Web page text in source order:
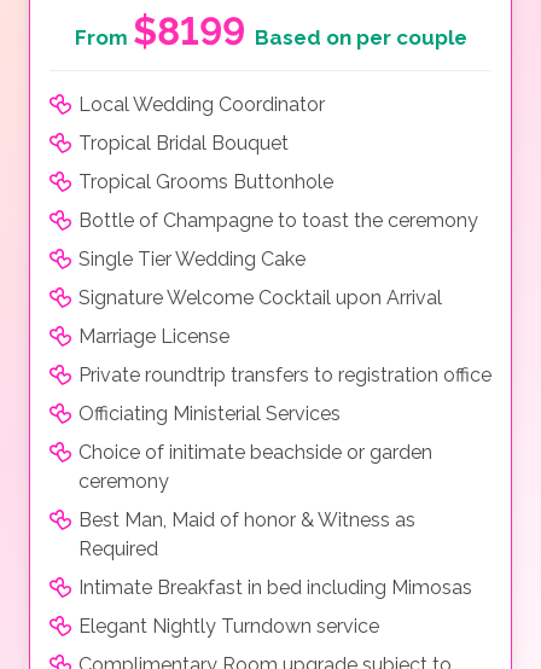
From $8199 Based on per couple
Local Wedding Coordinator
Tropical Bridal Bouquet
Tropical Grooms Buttonhole
Bottle of Champagne to toast the ceremony
Single Tier Wedding Cake
Signature Welcome Cocktail upon Arrival
Marriage License
Private roundtrip transfers to registration office
Officiating Ministerial Services
Choice of initimate beachside or garden
ceremony
Best Man, Maid of honor & Witness as
Required
Intimate Breakfast in bed including Mimosas
Elegant Nightly Turndown service